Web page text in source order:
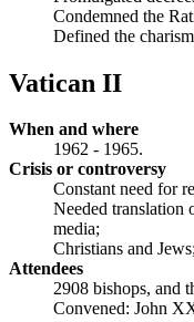
Condemned the
Defined the
Vatican II
When and where
1962 - 1965.
Crisis or controversy
Constant need for
Needed translation
media;
Christians and
Attendees
2908 bishops, and
Convened: John